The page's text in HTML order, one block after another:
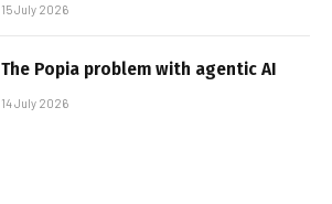
15 July 2026
The Popia problem with agentic AI
14 July 2026